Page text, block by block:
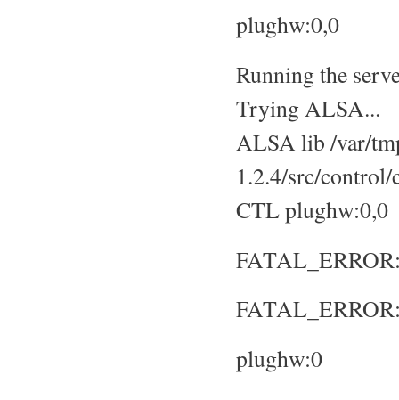
plughw:0,0
Running the
Trying ALSA...
ALSA lib /var/
1.2.4/src/
CTL plughw:0,0
plughw:0